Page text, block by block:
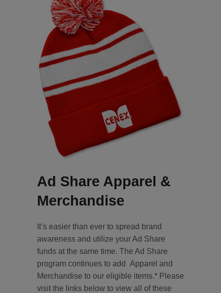
Ad Share Apparel &
Merchandise
It’s easier than ever to spread brand
awareness and utilize your Ad Share
funds at the same time. The Ad Share
program continues to add Apparel and
Merchandise to our eligible items.* Please
visit the links below to view all of these